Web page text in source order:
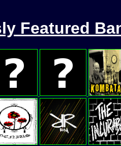
Featured